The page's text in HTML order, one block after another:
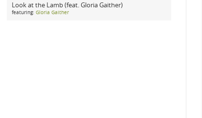
Look at the Lamb (feat. Gloria Gaither)
featuring: Gloria Gaither